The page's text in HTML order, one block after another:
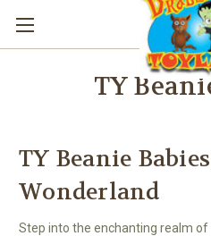
TY
TY Beanie
Wonderland
Step into the enchanting realm of